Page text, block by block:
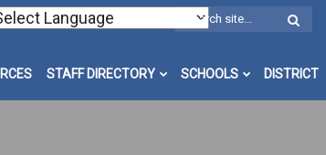
STAFF DIRECTORY SCHOOLS DISTRICT